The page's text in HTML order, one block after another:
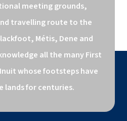
meeting grounds,
travelling route to the
Métis, Dene and
all the many First
whose footsteps have
lands for centuries.